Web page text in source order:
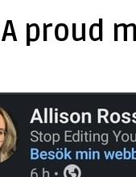
A proud